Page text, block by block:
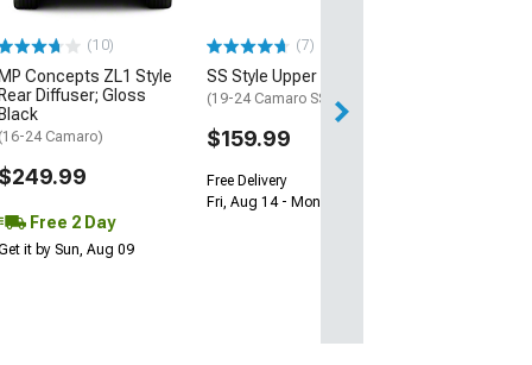
(10)
MP Concepts ZL1 Style
Rear Diffuser; Gloss
Black
(16-24 Camaro)
$249.99
Free 2 Day
it by Sun, Aug 09
(7)
SS Style Upper Grille
(19-24 Camaro SS)
$159.99
Free Delivery
Fri, Aug 14 - Mon, Aug 17